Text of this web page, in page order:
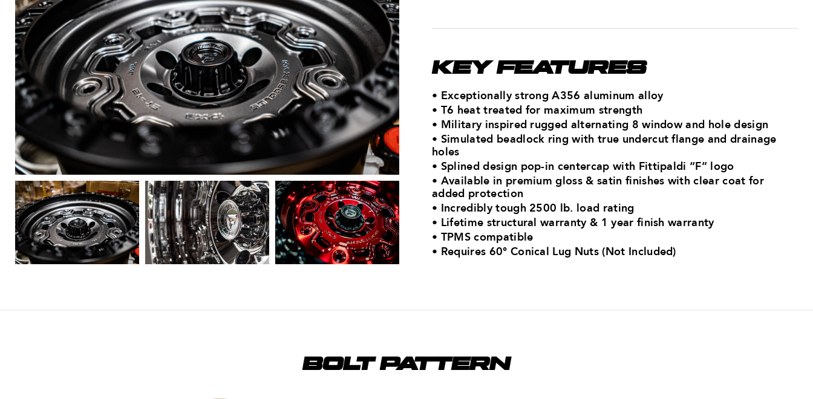
KEY FEATURES
• Exceptionally strong A356 aluminum alloy
• T6 heat treated for maximum strength
• Military inspired rugged alternating 8 window and hole design
• Simulated beadlock ring with true undercut flange and drainage
holes
• Splined design pop-in centercap with Fittipaldi “F” logo
• Available in premium gloss & satin finishes with clear coat for
added protection
• Incredibly tough 2500 lb. load rating
• Lifetime structural warranty & 1 year finish warranty
• TPMS compatible
• Requires 60° Conical Lug Nuts (Not Included)
BOLT PATTERN